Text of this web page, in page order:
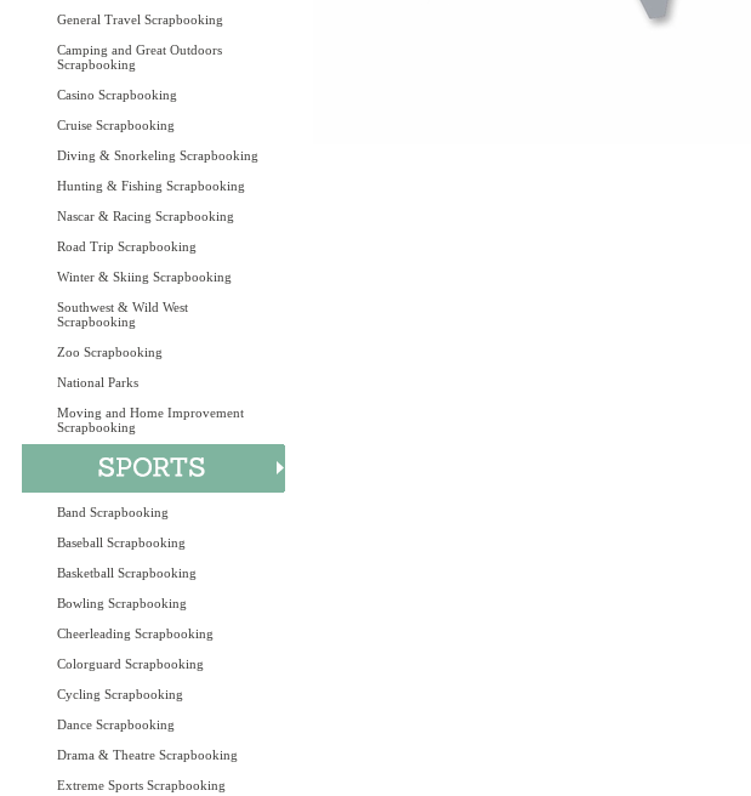
General Travel Scrapbooking
Camping and Great Outdoors
Scrapbooking
Casino Scrapbooking
Cruise Scrapbooking
Diving & Snorkeling Scrapbooking
Hunting & Fishing Scrapbooking
Nascar & Racing Scrapbooking
Road Trip Scrapbooking
Winter & Skiing Scrapbooking
Southwest & Wild West
Scrapbooking
Zoo Scrapbooking
National Parks
Moving and Home Improvement
Scrapbooking
Band Scrapbooking
Baseball Scrapbooking
Basketball Scrapbooking
Bowling Scrapbooking
Cheerleading Scrapbooking
Colorguard Scrapbooking
Cycling Scrapbooking
Dance Scrapbooking
Drama & Theatre Scrapbooking
Extreme Sports Scrapbooking